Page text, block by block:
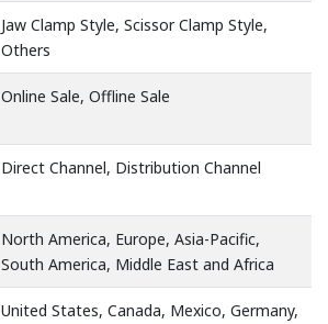
Jaw Clamp Style, Scissor Clamp Style,
Others
Online Sale, Offline Sale
Direct Channel, Distribution Channel
North America, Europe, Asia-Pacific,
South America, Middle East and Africa
United States, Canada, Mexico, Germany,